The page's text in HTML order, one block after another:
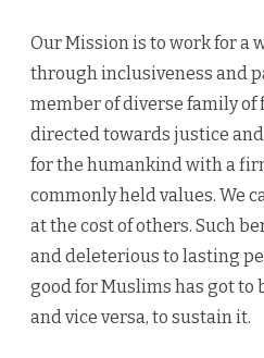
Our Mission is to work for a
through inclusiveness and
member of diverse family
directed towards justice
for the humankind with a
commonly held values. We
at the cost of others. Such
and deleterious to lasting
good for Muslims has got to
and vice versa, to sustain it.